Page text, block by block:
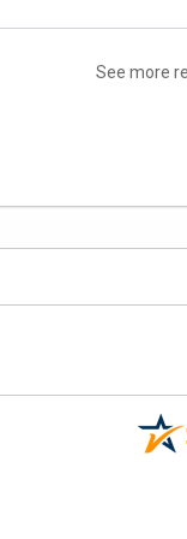
See more